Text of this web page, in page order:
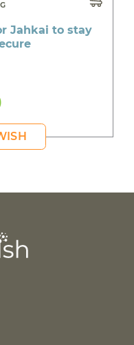
Jahkai to stay